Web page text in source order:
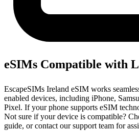
eSIMs Compatible with
EscapeSIMs Ireland eSIM works
enabled devices, including iPhone,
Pixel. If your phone supports eSIM
Not sure if your device is compatible?
guide, or contact our support team for